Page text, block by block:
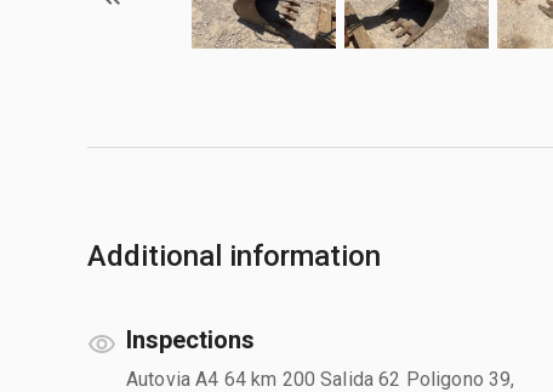
Additional information
Inspections
Autovia A4 64 km 200 Salida 62 Poligono 39,